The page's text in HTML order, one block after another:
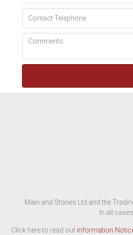
Main and Stones Ltd and the
In all
Click here to read out information